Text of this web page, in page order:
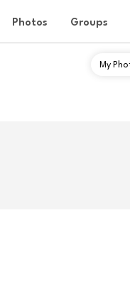
Photos Groups